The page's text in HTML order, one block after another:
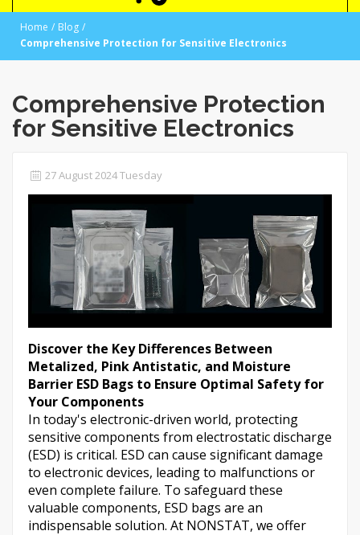
Home
Blog
Comprehensive Protection for Sensitive Electronics
Comprehensive Protection
for Sensitive Electronics
27 August 2024 Tuesday
Discover the Key Differences Between
Metalized, Pink Antistatic, and Moisture
Barrier ESD Bags to Ensure Optimal Safety for
Your Components
In today's electronic-driven world, protecting
sensitive components from electrostatic discharge
(ESD) is critical. ESD can cause significant damage
to electronic devices, leading to malfunctions or
even complete failure. To safeguard these
valuable components, ESD bags are an
indispensable solution. At NONSTAT, we offer